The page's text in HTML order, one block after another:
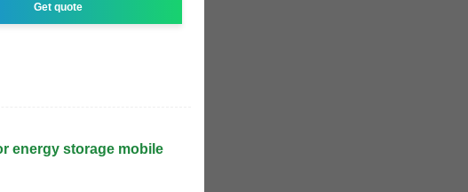
Get quote
energy storage mobile